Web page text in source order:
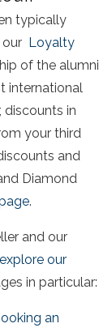
typically
Loyalty
of the alumni
international
discounts in
your third
and
Diamond
.
and our
our
in particular:
an